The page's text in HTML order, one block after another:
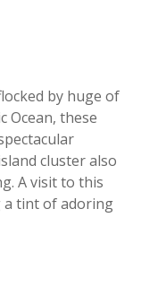
by huge of
Ocean, these
cluster also
A visit to this
a tint of adoring